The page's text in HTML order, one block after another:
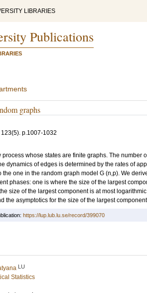
LIBRARIES
Publications
graphs
123(5). p.1007-1032
whose states are finite graphs. The number
dynamics of edges is determined by the rates of
one in the random graph model G (n,p). We
phases: one is where the size of the largest
size of the largest component is at most
the asymptotics for the size of the largest
https://lup.lub.lu.se/record/399070
LU
Statistics